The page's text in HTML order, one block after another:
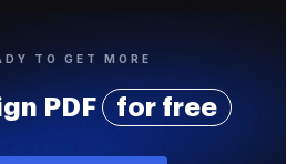
TO GET MORE
PDF for free